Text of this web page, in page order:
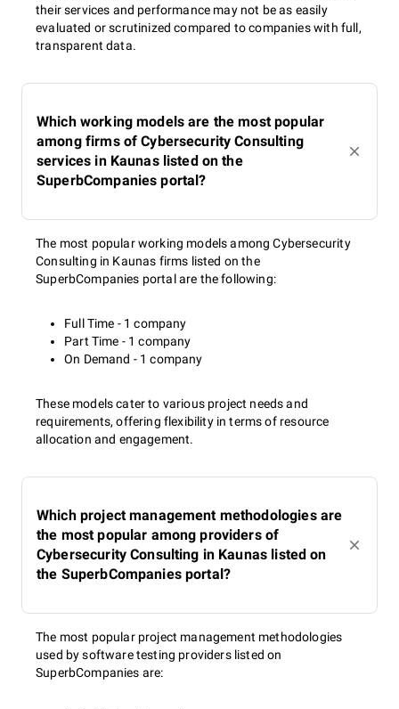
their services and performance may not be as easily
evaluated or scrutinized compared to companies with full,
transparent data.
Which working models are the most popular
among firms of Cybersecurity Consulting
services in Kaunas listed on the
SuperbCompanies portal?
The most popular working models among Cybersecurity
Consulting in Kaunas firms listed on the
SuperbCompanies portal are the following:
Full Time - 1 company
Part Time - 1 company
On Demand - 1 company
These models cater to various project needs and
requirements, offering flexibility in terms of resource
allocation and engagement.
Which project management methodologies are
the most popular among providers of
Cybersecurity Consulting in Kaunas listed on
the SuperbCompanies portal?
The most popular project management methodologies
used by software testing providers listed on
SuperbCompanies are: